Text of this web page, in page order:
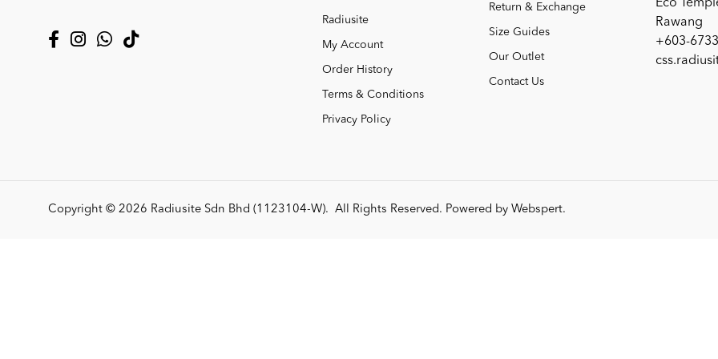
Radiusite
My Account
Order History
Terms & Conditions
Privacy Policy
Return & Exchange
Size Guides
Our Outlet
Contact Us
Eco
Rawang
+603-
Copyright © 2026 Radiusite Sdn Bhd (1123104-W). All Rights Reserved. Powered by Webspert.